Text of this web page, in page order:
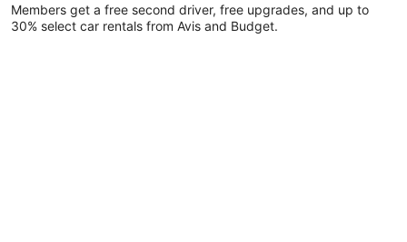
Members get a free second driver, free upgrades, and up to
30% select car rentals from Avis and Budget.